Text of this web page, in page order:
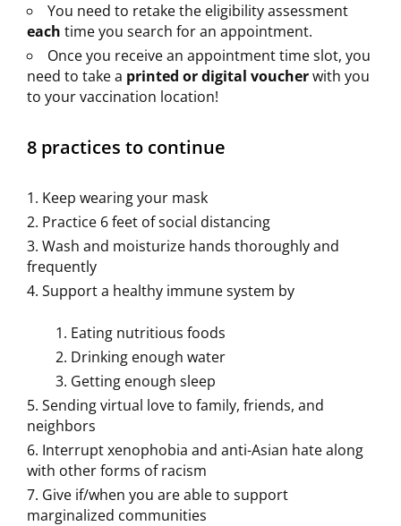
You need to retake the eligibility assessment
each time you search for an appointment.
Once you receive an appointment time slot, you
need to take a printed or digital voucherwith you
to your vaccination location!
8 practices to continue
Keep wearing your mask
Practice 6 feet of social distancing
Wash and moisturize hands thoroughly and
frequently
Support a healthy immune system by
Eating nutritious foods
Drinking enough water
Getting enough sleep
Sending virtual love to family, friends, and
neighbors
Interrupt xenophobia and anti-Asian hate along
with other forms of racism
Give if/when you are able to support
marginalized communities